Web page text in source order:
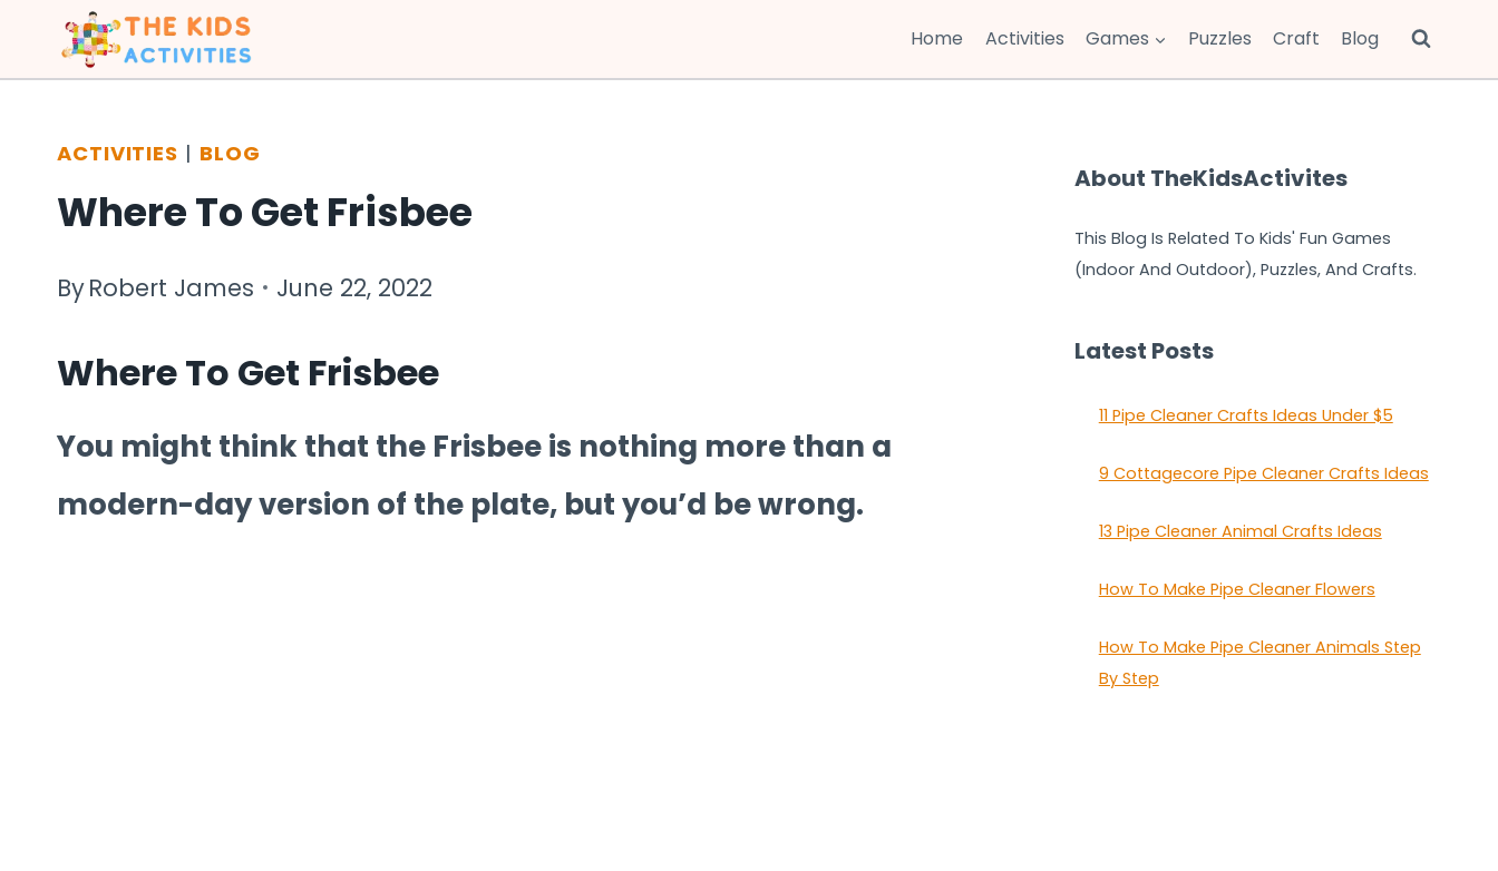
to
content
Home Activities Games Puzzles Craft Blog
ACTIVITIES | BLOG
Where To Get Frisbee
ByRobert James June 22, 2022
Where To Get Frisbee
You might think that the Frisbee is nothing more than a
modern-day version of the plate, but you’d be wrong.
About TheKidsActivites
This Blog Is Related To Kids' Fun Games
(Indoor And Outdoor), Puzzles, And Crafts.
Latest Posts
11 Pipe Cleaner Crafts Ideas Under $5
9 Cottagecore Pipe Cleaner Crafts Ideas
13 Pipe Cleaner Animal Crafts Ideas
How To Make Pipe Cleaner Flowers
How To Make Pipe Cleaner Animals Step
By Step